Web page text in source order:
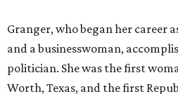
Granger, who began her career
and a businesswoman,
politician. She was the first
Worth, Texas, and the first